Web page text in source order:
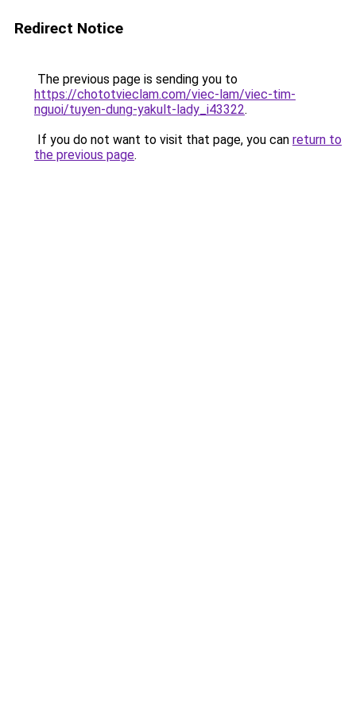
Redirect Notice
The previous page is sending you to
https://chototvieclam.com/viec-lam/viec-tim-
nguoi/tuyen-dung-yakult-lady_i43322.
If you do not want to visit that page, you can return to
the previous page.